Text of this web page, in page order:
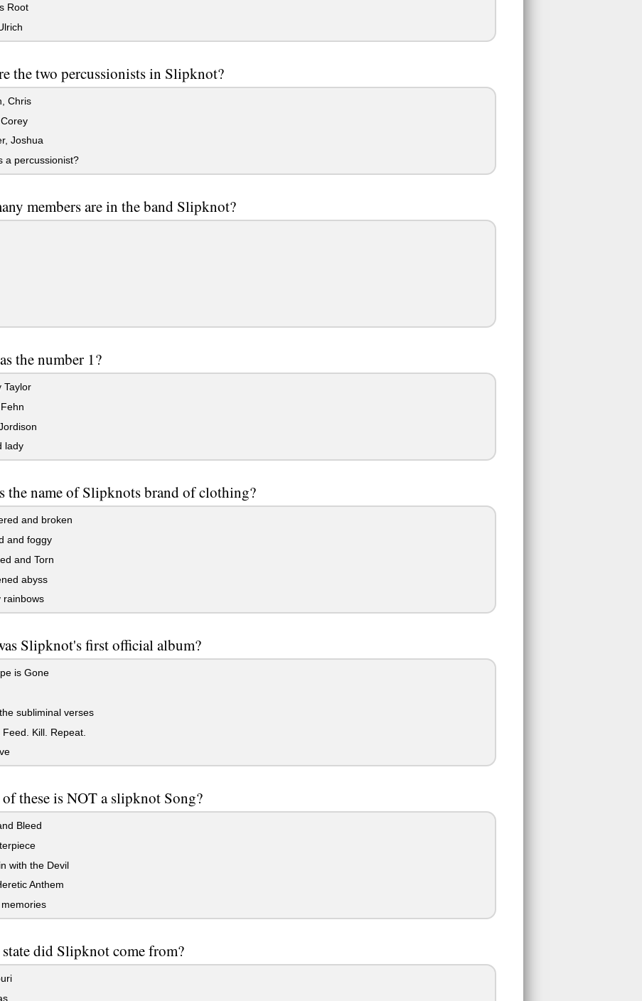
Root
the two percussionists in Slipknot?
Chris
Joshua
a percussionist?
members are in the band Slipknot?
the number 1?
lady
the name of Slipknots brand of clothing?
and broken
and foggy
and Torn
abyss
Slipknot's first official album?
is Gone
subliminal verses
Kill. Repeat.
these is NOT a slipknot Song?
Bleed
with the Devil
Anthem
did Slipknot come from?